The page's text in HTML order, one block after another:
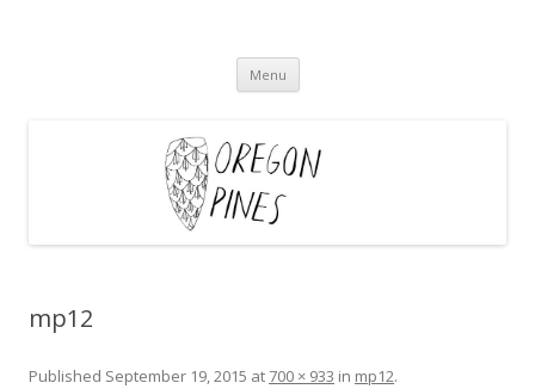
Menu Skip
content
mp12
Published September 19, 2015 at 700 × 933 in mp12.